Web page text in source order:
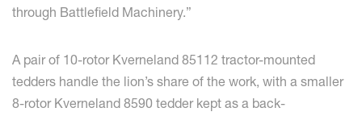
through Battlefield Machinery.”
A pair of 10-rotor Kverneland 85112 tractor-mounted
tedders handle the lion’s share of the work, with a smaller
8-rotor Kverneland 8590 tedder kept as a back-